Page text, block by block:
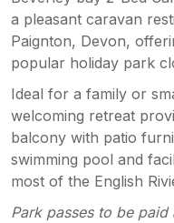
a pleasant caravan
Paignton, Devon,
popular holiday park
Ideal for a family or
welcoming retreat
balcony with patio
swimming pool and
most of the English
Park passes to be